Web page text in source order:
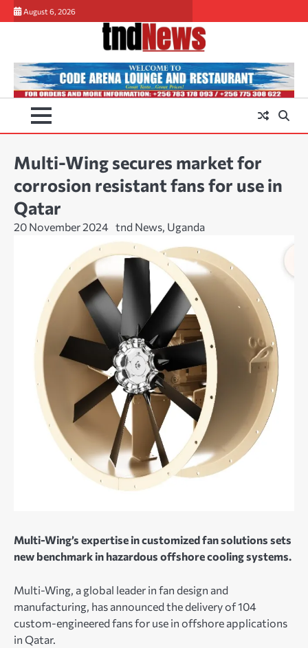
Skip
to
August 6, 2026
Multi-Wing secures market for
corrosion resistant fans for use in
Qatar
20 November 2024 tnd News, Uganda
Multi-Wing’s expertise in customized fan solutions sets
new benchmark in hazardous offshore cooling systems.
Multi-Wing, a global leader in fan design and
manufacturing, has announced the delivery of 104
custom-engineered fans for use in offshore applications
in Qatar.